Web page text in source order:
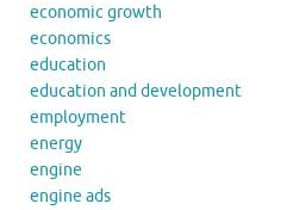
economic growth
economics
education
education and development
employment
energy
engine
engine ads